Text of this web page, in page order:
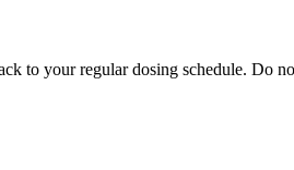
to your regular dosing schedule. Do